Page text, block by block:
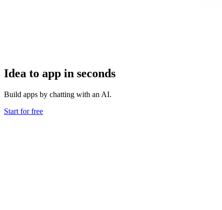
Idea to app in seconds
Build apps by chatting with an AI.
Start for free